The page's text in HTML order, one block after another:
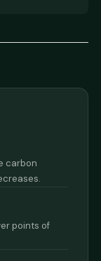
carbon
points of